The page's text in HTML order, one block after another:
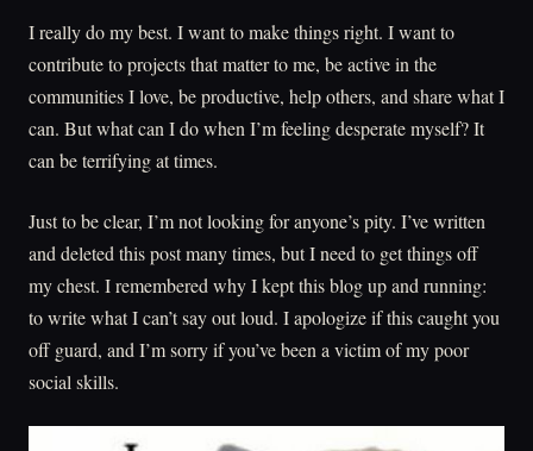
I really do my best. I want to make things right. I want to
contribute to projects that matter to me, be active in the
communities I love, be productive, help others, and share what I
can. But what can I do when I’m feeling desperate myself? It
can be terrifying at times.
Just to be clear, I’m not looking for anyone’s pity. I’ve written
and deleted this post many times, but I need to get things off
my chest. I remembered why I kept this blog up and running:
to write what I can’t say out loud. I apologize if this caught you
off guard, and I’m sorry if you’ve been a victim of my poor
social skills.